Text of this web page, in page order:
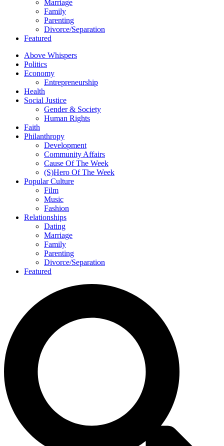
Marriage
Family
Parenting
Divorce/Separation
Featured
Above Whispers
Politics
Economy
Entrepreneurship
Health
Social Justice
Gender & Society
Human Rights
Faith
Philanthropy
Development
Community Affairs
Cause Of The Week
(S)Hero Of The Week
Popular Culture
Film
Music
Fashion
Relationships
Dating
Marriage
Family
Parenting
Divorce/Separation
Featured